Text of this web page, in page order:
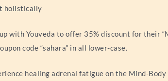
holistically
with Youveda to offer 35% discount for their
code “sahara” in all lower-case.
healing adrenal fatigue on the Mind-Body